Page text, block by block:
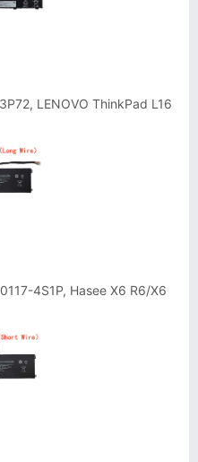
LENOVO ThinkPad L16
4S1P, Hasee X6 R6/X6